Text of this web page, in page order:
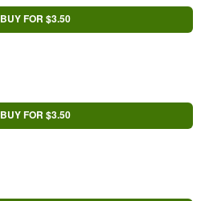
BUY FOR $3.50
BUY FOR $3.50